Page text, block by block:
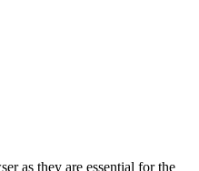
as they are essential for the